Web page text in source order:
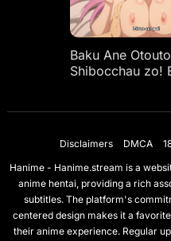
Baku Ane Otouto
Shibocchau zo!
Disclaimers DMCA
Hanime - Hanime.stream is a
anime hentai, providing a rich
subtitles. The platform's
centered design makes it a
their anime experience. Regular